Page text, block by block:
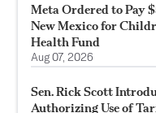
Meta Ordered to Pay
New Mexico for
Health Fund
Aug 07, 2026
Sen. Rick Scott
Authorizing Use of